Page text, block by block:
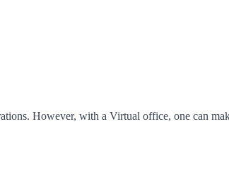
However, with a Virtual office, one can